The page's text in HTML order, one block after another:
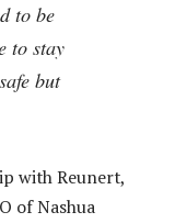
to be
to stay
but
with Reunert,
of Nashua